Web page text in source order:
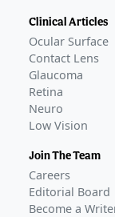
Clinical Articles
Ocular Surface
Contact Lens
Glaucoma
Retina
Neuro
Low Vision
Join The Team
Careers
Editorial Board
Become a